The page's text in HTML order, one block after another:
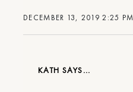
DECEMBER 13, 2019 2:25 PM
KATH